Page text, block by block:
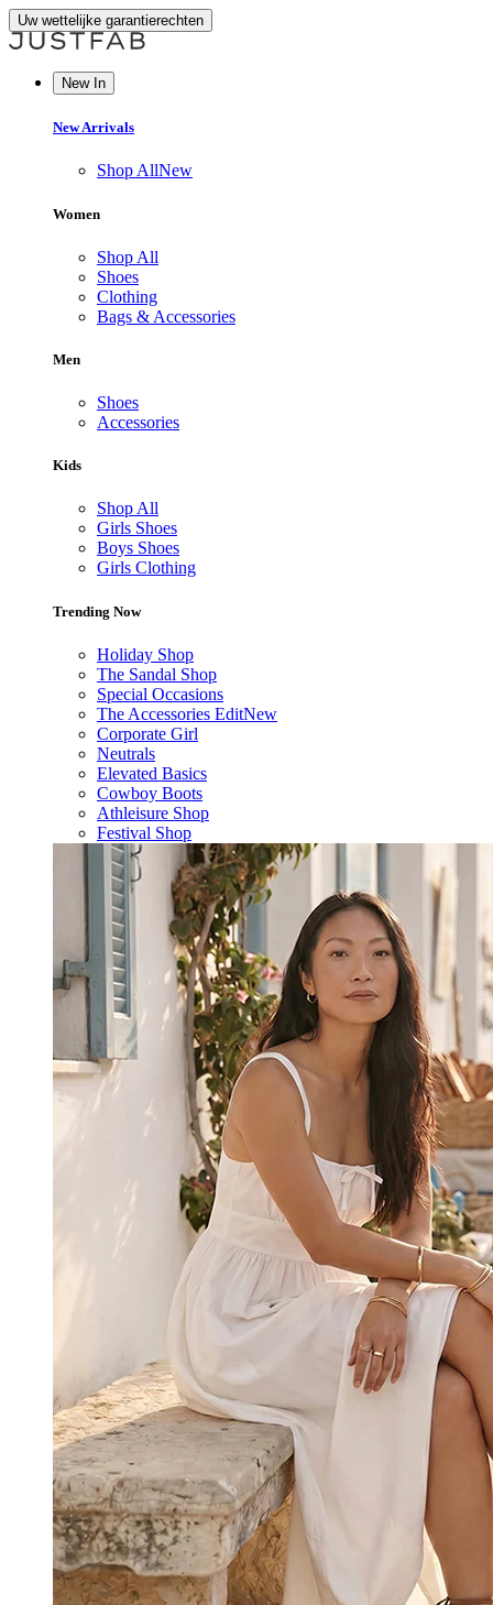
Uw wettelijke garantierechten
New In
New Arrivals
Shop AllNew
Women
Shop All
Shoes
Clothing
Bags & Accessories
Men
Shoes
Accessories
Kids
Shop All
Girls Shoes
Boys Shoes
Girls Clothing
Trending Now
Holiday Shop
The Sandal Shop
Special Occasions
The Accessories EditNew
Corporate Girl
Neutrals
Elevated Basics
Cowboy Boots
Athleisure Shop
Festival Shop